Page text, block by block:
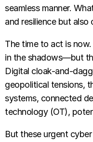
seamless manner.
and resilience but also
The time to act is
in the shadows—but
Digital cloak-and-
geopolitical tensions,
systems, connected
technology (OT),
But these urgent